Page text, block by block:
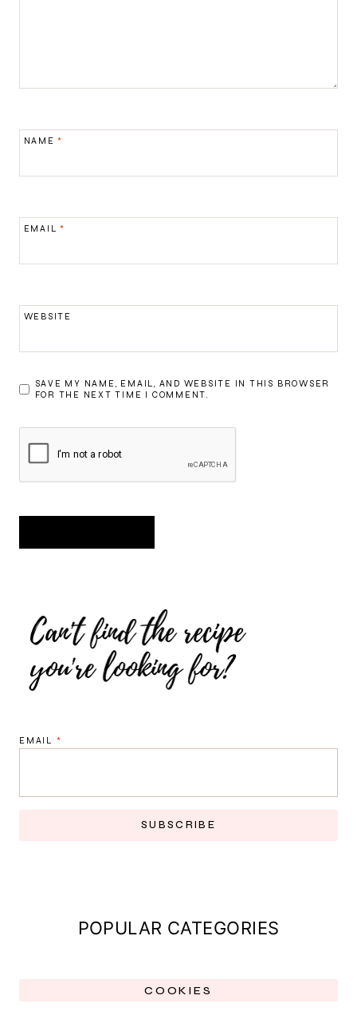
NAME*
EMAIL*
WEBSITE
SAVE MY NAME, EMAIL, AND WEBSITE IN THIS BROWSER
FOR THE NEXT TIME I COMMENT.
EMAIL *
SUBSCRIBE
POPULAR CATEGORIES
COOKIES